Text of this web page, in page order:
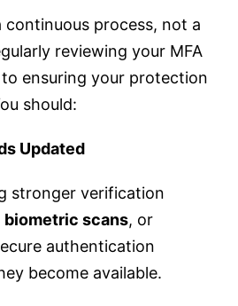
continuous process, not a
reviewing your MFA
ensuring your protection
should:
Updated
stronger verification
biometric scans, or
authentication
become available.